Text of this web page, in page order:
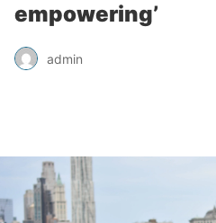
empowering’
admin